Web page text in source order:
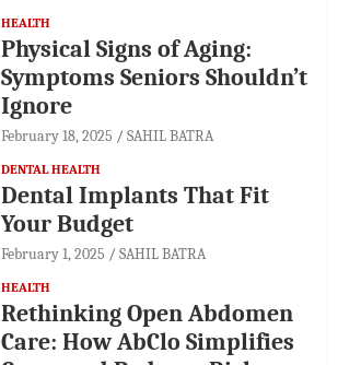
HEALTH
Physical Signs of Aging:
Symptoms Seniors Shouldn’t
Ignore
February 18, 2025 SAHIL BATRA
DENTAL HEALTH
Dental Implants That Fit
Your Budget
February 1, 2025 SAHIL BATRA
HEALTH
Rethinking Open Abdomen
Care: How AbClo Simplifies